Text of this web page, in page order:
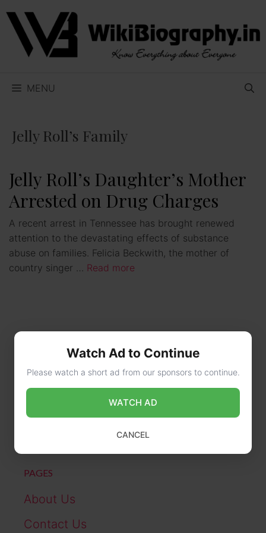
Skip
content
MENU
Jelly Roll’s Family
Jelly Roll’s Daughter’s Mother
Arrested on Drug Charges
A recent arrest in Tennessee has brought renewed
attention to the devastating effects of substance
abuse on families. Felicia Beckwith, the mother of
country singer … Read more
PAGES
About Us
Contact Us
Watch Ad to Continue
Please watch a short ad from our sponsors to continue.
WATCH AD
CANCEL